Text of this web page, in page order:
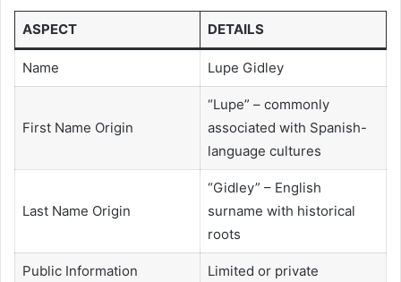
ASPECT DETAILS
Name Lupe Gidley
First Name Origin
“Lupe” – commonly
associated with Spanish-
language cultures
Last Name Origin
“Gidley” – English
surname with historical
roots
Public Information Limited or private